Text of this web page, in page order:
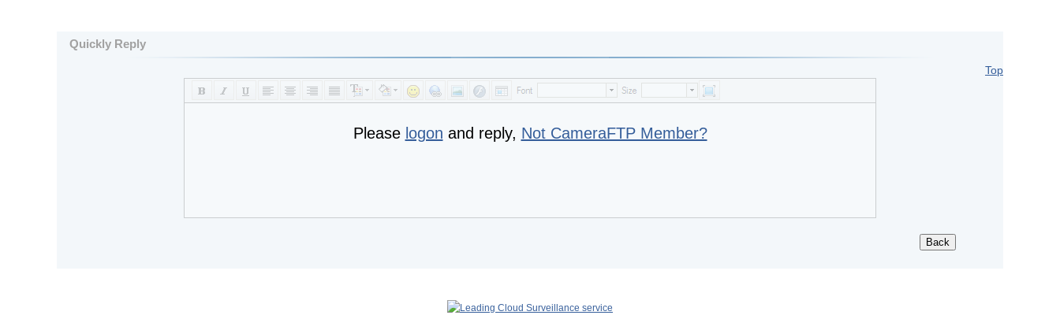
Quickly Reply
Top
Please logon and reply, Not CameraFTP Member?